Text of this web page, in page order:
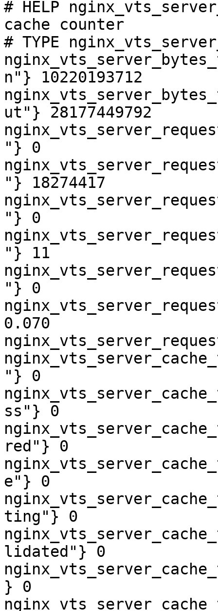
# HELP
cache counter
# TYPE
n"} 10220193712
ut"} 28177449792
"} 0
"} 18274417
"} 0
"} 11
"} 0
0.070
"} 0
ss"} 0
red"} 0
e"} 0
ting"} 0
lidated"} 0
} 0